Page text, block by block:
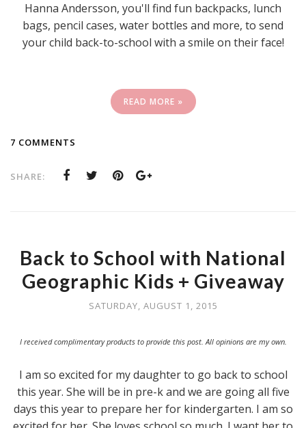
Hanna Andersson, you'll find fun backpacks, lunch
bags, pencil cases, water bottles and more, to send
your child back-to-school with a smile on their face!
READ MORE »
7 COMMENTS
SHARE:
Back to School with National
Geographic Kids + Giveaway
SATURDAY, AUGUST 1, 2015
I received complimentary products to provide this post. All opinions are my own.
I am so excited for my daughter to go back to school
this year. She will be in pre-k and we are going all five
days this year to prepare her for kindergarten. I am so